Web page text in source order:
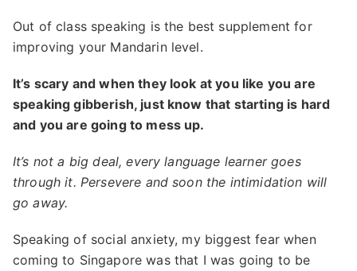
Out of class speaking is the best supplement for
improving your Mandarin level.
It’s scary and when they look at you like you are
speaking gibberish, just know that starting is hard
and you are going to mess up.
It’s not a big deal, every language learner goes
through it. Persevere and soon the intimidation will
go away.
Speaking of social anxiety, my biggest fear when
coming to Singapore was that I was going to be